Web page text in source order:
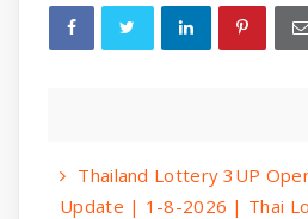
Thailand Lottery 3UP
Update | 1-8-2026 | Thai